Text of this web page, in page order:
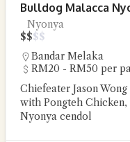
Bulldog Malacca
Nyonya
$$$$
Bandar Melaka
RM20 - RM50 per
Chiefeater Jason
with Pongteh
Nyonya cendol